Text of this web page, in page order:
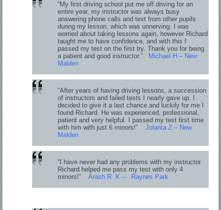
“My first driving school put me off driving for an
entire year, my instructor was always busy
answering phone calls and text from other pupils
during my lesson, which was unnerving. I was
worried about taking lessons again, however Richard
taught me to have confidence, and with this I
passed my test on the first try. Thank you for being
a patient and good instructor.”
Michael H – New
Malden
“After years of having driving lessons, a succession
of instructors and failed tests I nearly gave up. I
decided to give it a last chance and luckily for me I
found Richard. He was experienced, professional,
patient and very helpful. I passed my test first time
with him with just 6 minors!”
Jolanta Z – New
Malden
“I have never had any problems with my instructor.
Richard helped me pass my test with only 4
minors!”
Arash R K – Raynes Park